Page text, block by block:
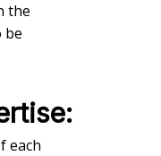
the
be
each